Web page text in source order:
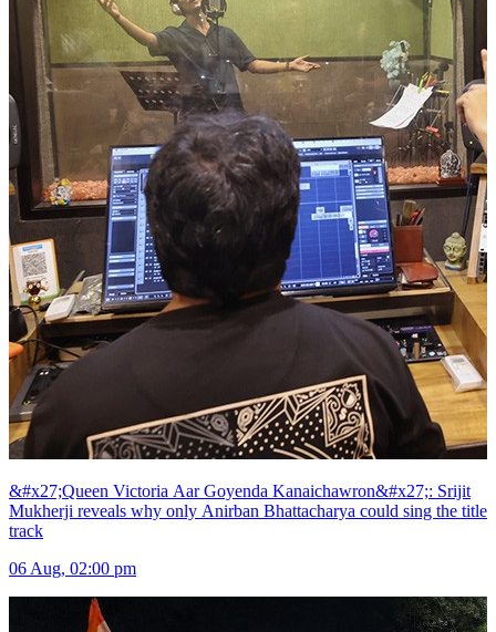
&#x27;Queen Victoria Aar Goyenda Kanaichawron&#x27;: Srijit
Mukherji reveals why only Anirban Bhattacharya could sing the title
track
06 Aug, 02:00 pm